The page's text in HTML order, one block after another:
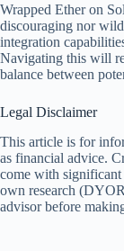
Wrapped Ether on
discouraging nor
integration
Navigating this will
balance between
Legal Disclaimer
This article is for
as financial advice.
come with
own research
advisor before